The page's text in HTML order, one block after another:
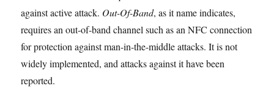
against active attack. Out-Of-Band, as it name indicates,
requires an out-of-band channel such as an NFC connection
for protection against man-in-the-middle attacks. It is not
widely implemented, and attacks against it have been
reported.